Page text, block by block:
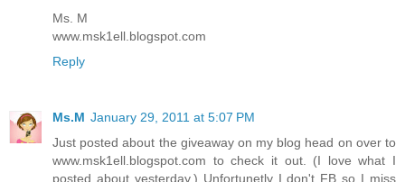
Ms. M
www.msk1ell.blogspot.com
Reply
Ms.M January 29, 2011 at 5:07 PM
Just posted about the giveaway on my blog head on over to
www.msk1ell.blogspot.com to check it out. (I love what I
posted about yesterday.) Unfortunetly I don't FB so I miss